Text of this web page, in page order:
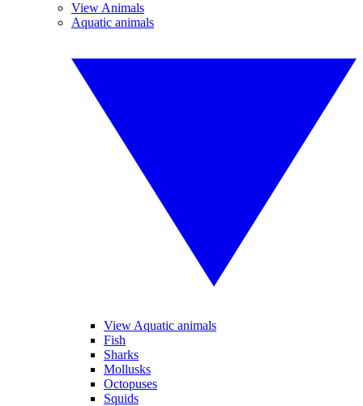
View Animals
Aquatic animals
View Aquatic animals
Fish
Sharks
Mollusks
Octopuses
Squids